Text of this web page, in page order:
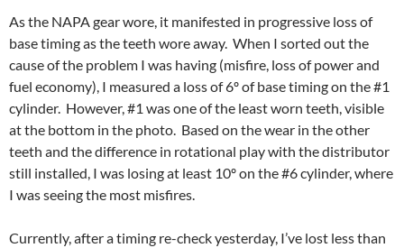
As the NAPA gear wore, it manifested in progressive loss of
base timing as the teeth wore away. When I sorted out the
cause of the problem I was having (misfire, loss of power and
fuel economy), I measured a loss of 6º of base timing on the #1
cylinder. However, #1 was one of the least worn teeth, visible
at the bottom in the photo. Based on the wear in the other
teeth and the difference in rotational play with the distributor
still installed, I was losing at least 10º on the #6 cylinder, where
I was seeing the most misfires.
Currently, after a timing re-check yesterday, I’ve lost less than